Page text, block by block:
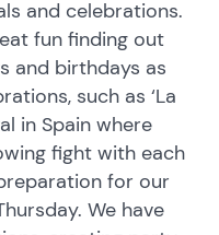
and celebrations.
fun finding out
and birthdays as
such as ‘La
in Spain where
fight with each
for our
We have